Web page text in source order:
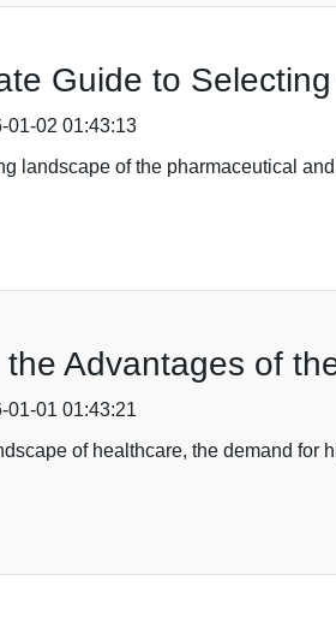
Guide to
01-02 01:43:13
landscape of the pharmaceutical
the Advantages of
01-01 01:43:21
of healthcare, the demand